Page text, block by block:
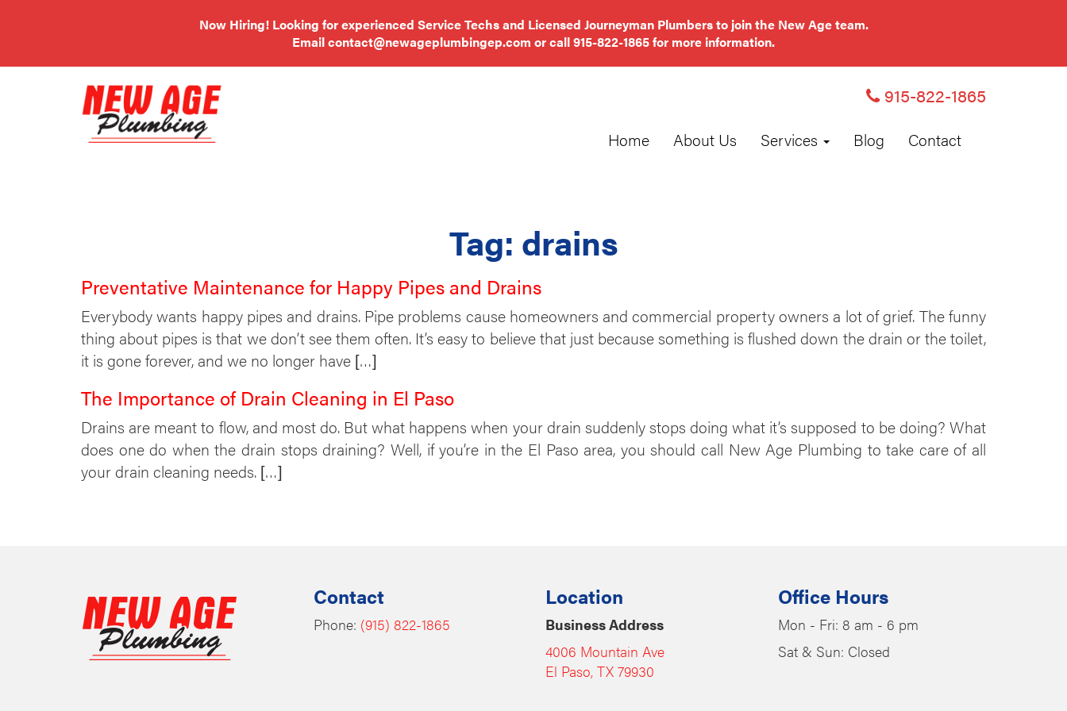
Now Hiring! Looking for experienced Service Techs and Licensed Journeyman Plumbers to join the New Age team.
Emailcontact@newageplumbingep.com or call915-822-1865for more information.
915-822-1865
Home About Us Services Blog Contact
Tag: drains
Preventative Maintenance for Happy Pipes and Drains
Everybody wants happy pipes and drains. Pipe problems cause homeowners and commercial property owners a lot of grief. The funny
thing about pipes is that we don’t see them often. It’s easy to believe that just because something is flushed down the drain or the toilet,
it is gone forever, and we no longer have […]
The Importance of Drain Cleaning in El Paso
Drains are meant to flow, and most do. But what happens when your drain suddenly stops doing what it’s supposed to be doing? What
does one do when the drain stops draining? Well, if you’re in the El Paso area, you should call New Age Plumbing to take care of all
your drain cleaning needs. […]
Contact
Phone: (915) 822-1865
Location
Business Address
4006 Mountain Ave
El Paso, TX 79930
Office Hours
Mon - Fri: 8 am - 6 pm
Sat & Sun: Closed